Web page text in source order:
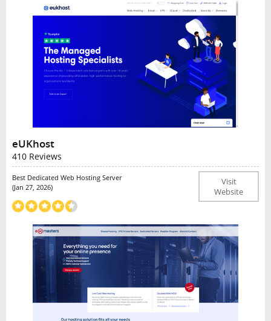
eUKhost
410 Reviews
Best Dedicated Web Hosting Server
(Jan 27, 2026)
Visit
Website